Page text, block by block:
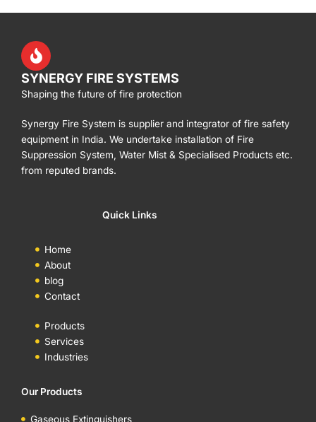
SYNERGY FIRE SYSTEMS
Shaping the future of fire protection
Synergy Fire System is supplier and integrator of fire safety
equipment in India. We undertake installation of Fire
Suppression System, Water Mist & Specialised Products etc.
from reputed brands.
Quick Links
Home
About
blog
Contact
Products
Services
Industries
Our Products
Gaseous Extinguishers